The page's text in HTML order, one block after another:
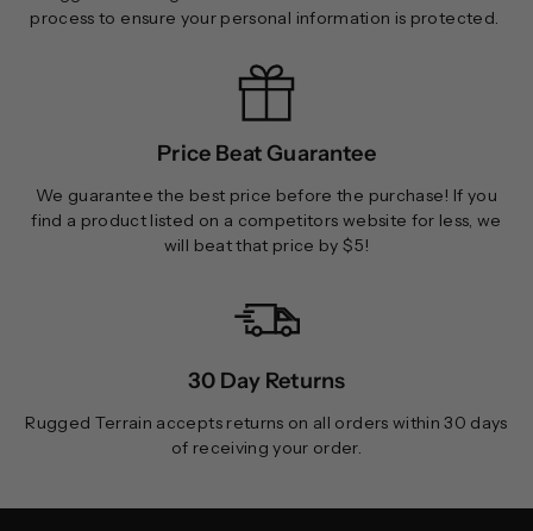
process to ensure your personal information is protected.
Price Beat Guarantee
We guarantee the best price before the purchase! If you
find a product listed on a competitors website for less, we
will beat that price by $5!
30 Day Returns
Rugged Terrain accepts returns on all orders within 30 days
of receiving your order.